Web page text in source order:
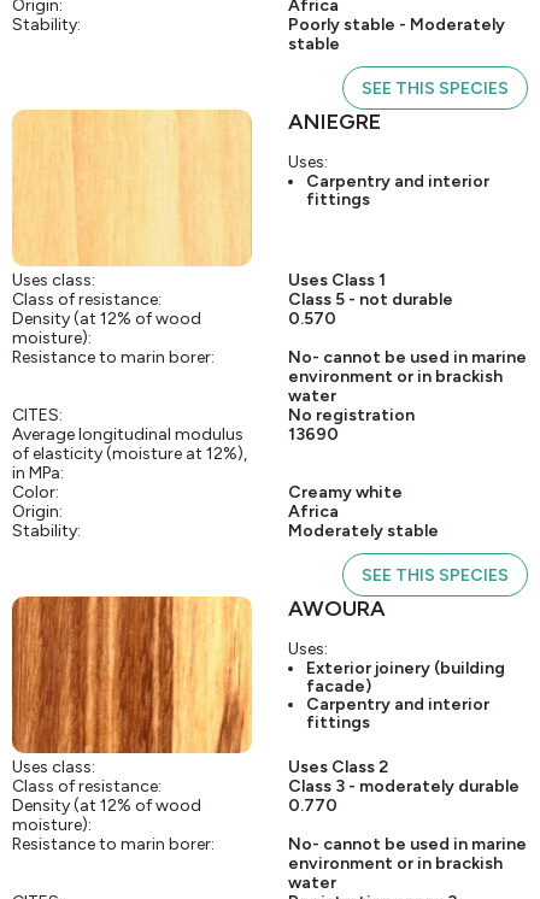
Origin:
Africa
Stability:
Poorly stable - Moderately
stable
SEE THIS SPECIES
ANIEGRE
Uses:
Carpentry and interior
fittings
Uses class:
Uses Class 1
Class of resistance:
Class 5 - not durable
Density (at 12% of wood
moisture):
0.570
Resistance to marin borer:
No- cannot be used in marine
environment or in brackish
water
CITES:
No registration
Average longitudinal modulus
of elasticity (moisture at 12%),
in MPa:
13690
Color:
Creamy white
Origin:
Africa
Stability:
Moderately stable
SEE THIS SPECIES
AWOURA
Uses:
Exterior joinery (building
facade)
Carpentry and interior
fittings
Uses class:
Uses Class 2
Class of resistance:
Class 3 - moderately durable
Density (at 12% of wood
moisture):
0.770
Resistance to marin borer:
No- cannot be used in marine
environment or in brackish
water